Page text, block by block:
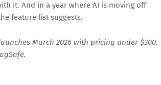
it. And in a year where AI is moving off
feature list suggests.
March 2026 with pricing under $300.